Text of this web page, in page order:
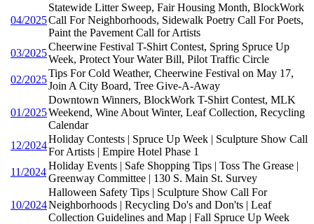
04/2025
Statewide Litter Sweep, Fair Housing Month, BlockWork
Call For Neighborhoods, Sidewalk Poetry Call For Poets,
Paint the Pavement Call for Artists
03/2025
Cheerwine Festival T-Shirt Contest, Spring Spruce Up
Week, Protect Your Water Bill, Pilot Traffic Circle
02/2025
Tips For Cold Weather, Cheerwine Festival on May 17,
Join A City Board, Tree Give-A-Away
01/2025
Downtown Winners, BlockWork T-Shirt Contest, MLK
Weekend, Wine About Winter, Leaf Collection, Recycling
Calendar
12/2024
Holiday Contests | Spruce Up Week | Sculpture Show Call
For Artists | Empire Hotel Phase 1
11/2024
Holiday Events | Safe Shopping Tips | Toss The Grease |
Greenway Committee | 130 S. Main St. Survey
10/2024
Halloween Safety Tips | Sculpture Show Call For
Neighborhoods | Recycling Do's and Don'ts | Leaf
Collection Guidelines and Map | Fall Spruce Up Week